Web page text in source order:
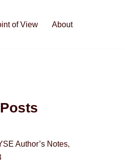
of View About
Author’s Notes,